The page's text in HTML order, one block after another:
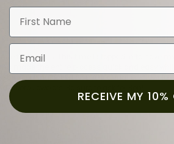
to impress. This time I stopped in to have
made the entire process quick and easy
coming back. If you’re looking for a
Jewelers. Be sure to ask for Ben!
First Name
Email
RECEIVE MY 10%